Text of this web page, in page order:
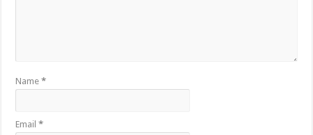
Name*
Email*